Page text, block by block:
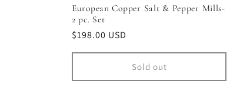
European Copper Salt & Pepper Mills-
2 pc. Set
Regular
price
$198.00 USD
Sold out